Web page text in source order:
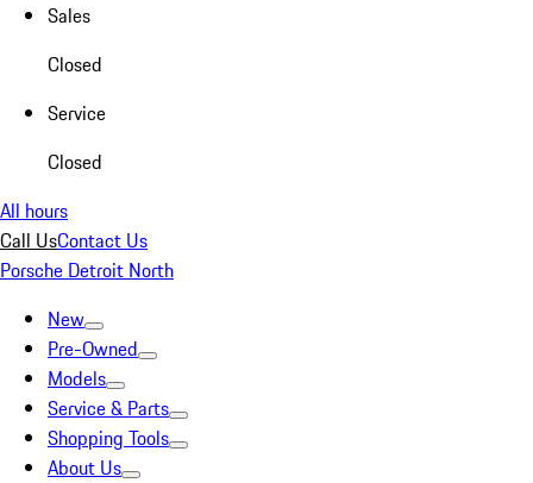
Sales
Closed
Service
Closed
All hours
Call UsContact Us
Porsche Detroit North
New
Pre-Owned
Models
Service & Parts
Shopping Tools
About Us